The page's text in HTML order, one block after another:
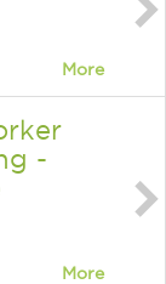
More
-
More